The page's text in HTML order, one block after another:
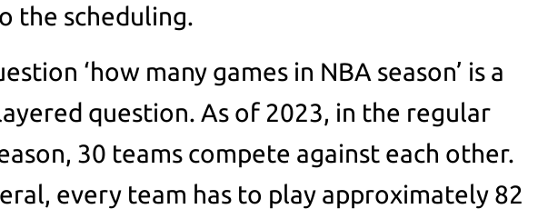
the scheduling.
‘how many games in NBA season’ is a
question. As of 2023, in the regular
30 teams compete against each other.
every team has to play approximately 82